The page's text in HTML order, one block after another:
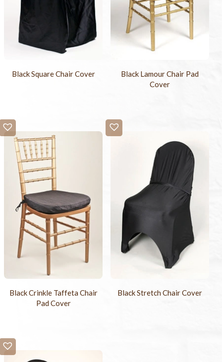
Black Square Chair Cover
Black Lamour Chair Pad
Cover
Black Crinkle Taffeta Chair
Pad Cover
Black Stretch Chair Cover